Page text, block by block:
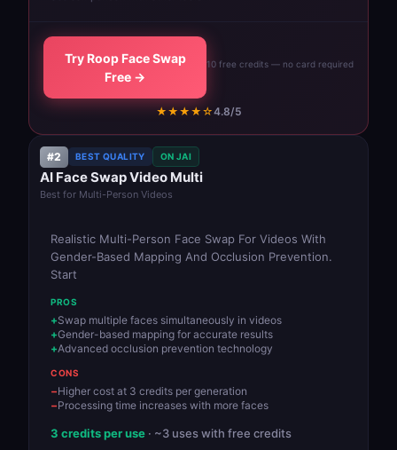
Try Roop Face Swap
Free →
10 free credits — no card required
★★★★☆4.8/5
#2 BEST QUALITY ON JAI
AI Face Swap Video Multi
Best for Multi-Person Videos
Realistic Multi-Person Face Swap For Videos With
Gender-Based Mapping And Occlusion Prevention.
Start
PROS
Swap multiple faces simultaneously in videos
Gender-based mapping for accurate results
Advanced occlusion prevention technology
CONS
Higher cost at 3 credits per generation
Processing time increases with more faces
3 credits per use · ~3 uses with free credits